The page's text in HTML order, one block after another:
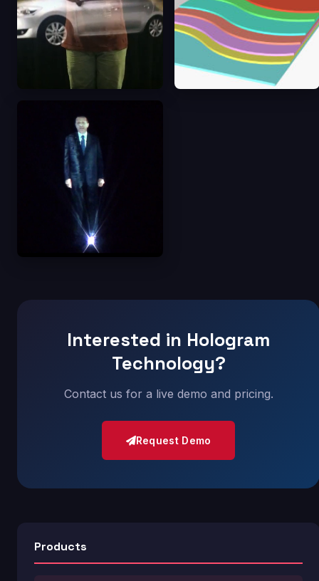
Interested in Hologram
Technology?
Contact us for a live demo and pricing.
Request Demo
Products